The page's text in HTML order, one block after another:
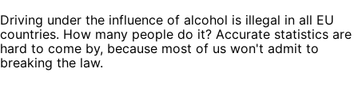
Driving under the influence of alcohol is illegal in all EU
countries. How many people do it? Accurate statistics are
hard to come by, because most of us won't admit to
breaking the law.